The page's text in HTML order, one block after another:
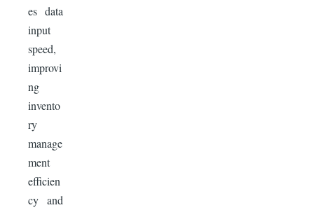
es data
input
speed,
improvi
ng
invento
ry
manage
ment
efficien
cy and